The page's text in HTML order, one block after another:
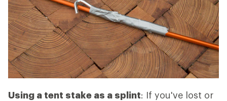
Using a tent stake as a splint: If you've lost or